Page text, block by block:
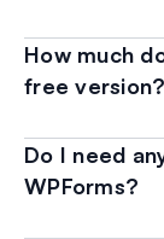
How much
free version?
Do I need
WPForms?